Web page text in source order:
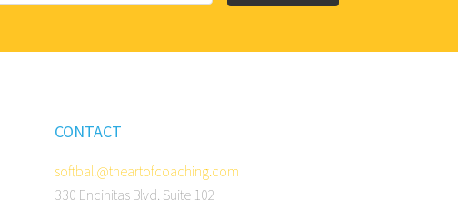
CONTACT
softball@theartofcoaching.com
330 Encinitas Blvd. Suite 102